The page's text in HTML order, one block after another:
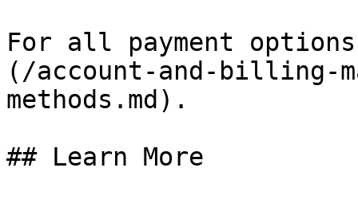
For all payment
(/account-and-billing-
methods.md).
## Learn More